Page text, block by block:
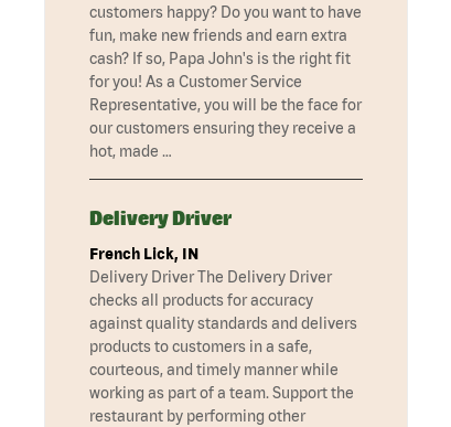
customers happy? Do you want to have
fun, make new friends and earn extra
cash? If so, Papa John's is the right fit
for you! As a Customer Service
Representative, you will be the face for
our customers ensuring they receive a
hot, made …
Delivery Driver
French Lick, IN
Delivery Driver The Delivery Driver
checks all products for accuracy
against quality standards and delivers
products to customers in a safe,
courteous, and timely manner while
working as part of a team. Support the
restaurant by performing other